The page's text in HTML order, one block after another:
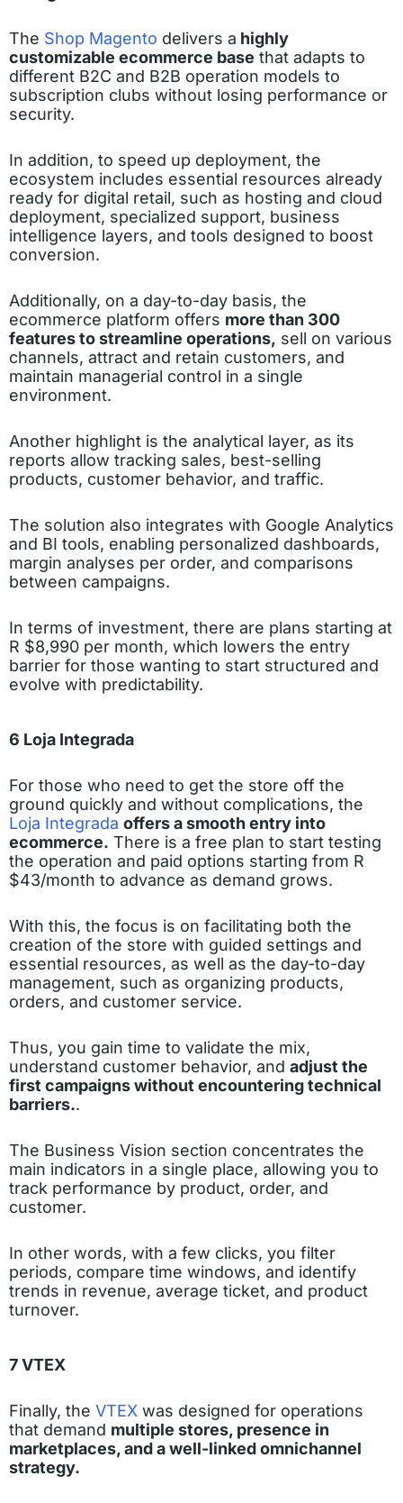
The Shop Magento delivers a highly
customizable ecommerce base that adapts to
different B2C and B2B operation models to
subscription clubs without losing performance or
security.
In addition, to speed up deployment, the
ecosystem includes essential resources already
ready for digital retail, such as hosting and cloud
deployment, specialized support, business
intelligence layers, and tools designed to boost
conversion.
Additionally, on a day-to-day basis, the
ecommerce platform offers more than 300
features to streamline operations, sell on various
channels, attract and retain customers, and
maintain managerial control in a single
environment.
Another highlight is the analytical layer, as its
reports allow tracking sales, best-selling
products, customer behavior, and traffic.
The solution also integrates with Google Analytics
and BI tools, enabling personalized dashboards,
margin analyses per order, and comparisons
between campaigns.
In terms of investment, there are plans starting at
R $8,990 per month, which lowers the entry
barrier for those wanting to start structured and
evolve with predictability.
6 Loja Integrada
For those who need to get the store off the
ground quickly and without complications, the
Loja Integrada offers a smooth entry into
ecommerce. There is a free plan to start testing
the operation and paid options starting from R
$43/month to advance as demand grows.
With this, the focus is on facilitating both the
creation of the store with guided settings and
essential resources, as well as the day-to-day
management, such as organizing products,
orders, and customer service.
Thus, you gain time to validate the mix,
understand customer behavior, and adjust the
first campaigns without encountering technical
barriers..
The Business Vision section concentrates the
main indicators in a single place, allowing you to
track performance by product, order, and
customer.
In other words, with a few clicks, you filter
periods, compare time windows, and identify
trends in revenue, average ticket, and product
turnover.
7 VTEX
Finally, the VTEX was designed for operations
that demand multiple stores, presence in
marketplaces, and a well-linked omnichannel
strategy.